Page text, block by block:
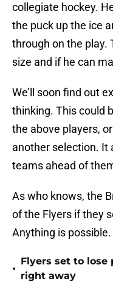
collegiate hockey.
the puck up the ice
through on the play.
size and if he can
We’ll soon find out
thinking. This could
the above players,
another selection. It
teams ahead of
As who knows, the
of the Flyers if they
Anything is possible.
•
Flyers set to lose
right away